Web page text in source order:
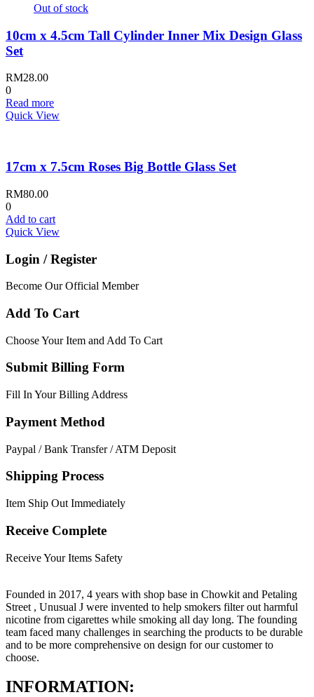
Out of stock
10cm x 4.5cm Tall Cylinder Inner Mix Design Glass
Set
RM28.00
0
Read more
Quick View
17cm x 7.5cm Roses Big Bottle Glass Set
RM80.00
0
Add to cart
Quick View
Login / Register
Become Our Official Member
Add To Cart
Choose Your Item and Add To Cart
Submit Billing Form
Fill In Your Billing Address
Payment Method
Paypal / Bank Transfer / ATM Deposit
Shipping Process
Item Ship Out Immediately
Receive Complete
Receive Your Items Safety
Founded in 2017, 4 years with shop base in Chowkit and Petaling
Street , Unusual J were invented to help smokers filter out harmful
nicotine from cigarettes while smoking all day long. The founding
team faced many challenges in searching the products to be durable
and to be more comprehensive on design for our customer to
choose.
INFORMATION: